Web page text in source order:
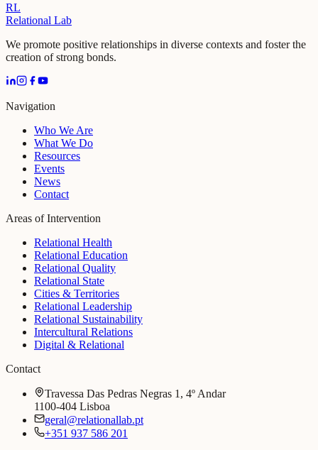
RL
Relational Lab
We promote positive relationships in diverse contexts and foster the
creation of strong bonds.
Navigation
Who We Are
What We Do
Resources
Events
News
Contact
Areas of Intervention
Relational Health
Relational Education
Relational Quality
Relational State
Cities & Territories
Relational Leadership
Relational Sustainability
Intercultural Relations
Digital & Relational
Contact
Travessa Das Pedras Negras 1, 4º Andar
1100-404 Lisboa
geral@relationallab.pt
+351 937 586 201